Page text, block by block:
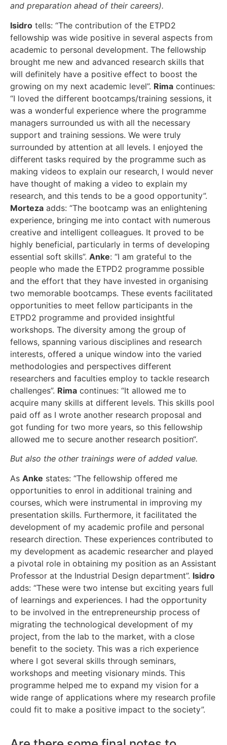
and preparation ahead of their careers).
Isidro tells: “The contribution of the ETPD2
fellowship was wide positive in several aspects from
academic to personal development. The fellowship
brought me new and advanced research skills that
will definitely have a positive effect to boost the
growing on my next academic level”. Rima continues:
“I loved the different bootcamps/training sessions, it
was a wonderful experience where the programme
managers surrounded us with all the necessary
support and training sessions. We were truly
surrounded by attention at all levels. I enjoyed the
different tasks required by the programme such as
making videos to explain our research, I would never
have thought of making a video to explain my
research, and this tends to be a good opportunity”.
Morteza adds: “The bootcamp was an enlightening
experience, bringing me into contact with numerous
creative and intelligent colleagues. It proved to be
highly beneficial, particularly in terms of developing
essential soft skills”. Anke: “I am grateful to the
people who made the ETPD2 programme possible
and the effort that they have invested in organising
two memorable bootcamps. These events facilitated
opportunities to meet fellow participants in the
ETPD2 programme and provided insightful
workshops. The diversity among the group of
fellows, spanning various disciplines and research
interests, offered a unique window into the varied
methodologies and perspectives different
researchers and faculties employ to tackle research
challenges”. Rima continues: “It allowed me to
acquire many skills at different levels. This skills pool
paid off as I wrote another research proposal and
got funding for two more years, so this fellowship
allowed me to secure another research position“.
But also the other trainings were of added value.
As Anke states: “The fellowship offered me
opportunities to enrol in additional training and
courses, which were instrumental in improving my
presentation skills. Furthermore, it facilitated the
development of my academic profile and personal
research direction. These experiences contributed to
my development as academic researcher and played
a pivotal role in obtaining my position as an Assistant
Professor at the Industrial Design department”. Isidro
adds: “These were two intense but exciting years full
of learnings and experiences. I had the opportunity
to be involved in the entrepreneurship process of
migrating the technological development of my
project, from the lab to the market, with a close
benefit to the society. This was a rich experience
where I got several skills through seminars,
workshops and meeting visionary minds. This
programme helped me to expand my vision for a
wide range of applications where my research profile
could fit to make a positive impact to the society”.